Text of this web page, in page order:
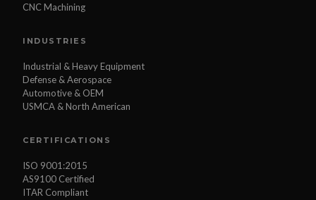
CNC Machining
INDUSTRIES
Industrial & Heavy Equipment
Defense & Aerospace
Automotive & OEM
USMCA & North American
CERTIFICATIONS
ISO 9001:2015
AS9100 Certified
ITAR Compliant